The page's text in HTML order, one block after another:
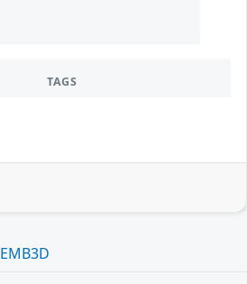
TAGS
EMB3D